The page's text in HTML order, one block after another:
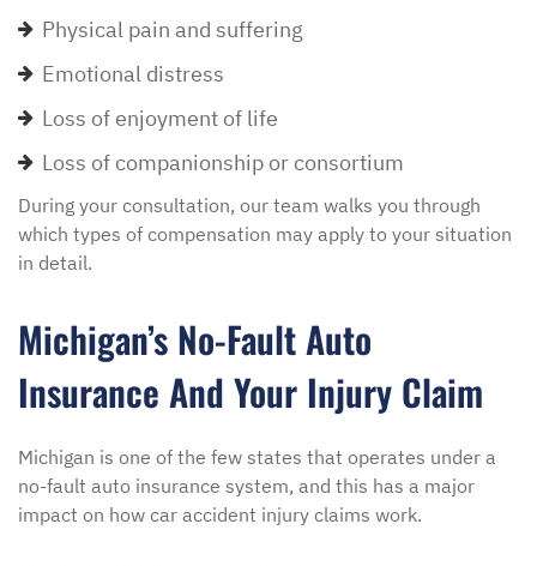
Physical pain and suffering
Emotional distress
Loss of enjoyment of life
Loss of companionship or consortium
During your consultation, our team walks you through
which types of compensation may apply to your situation
in detail.
Michigan’s No-Fault Auto
Insurance And Your Injury Claim
Michigan is one of the few states that operates under a
no-fault auto insurance system, and this has a major
impact on how car accident injury claims work.